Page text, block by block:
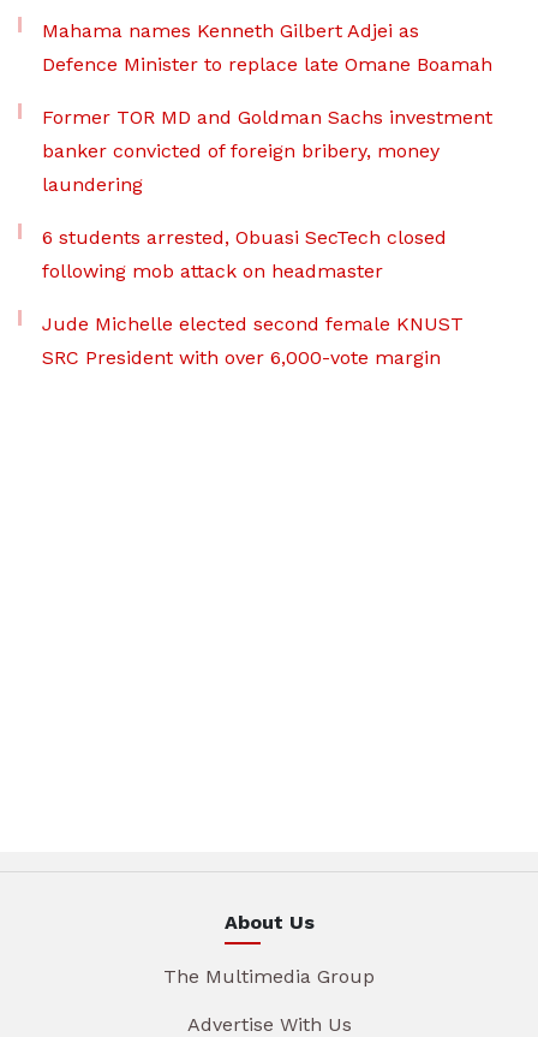
Mahama names Kenneth Gilbert Adjei as
Defence Minister to replace late Omane Boamah
Former TOR MD and Goldman Sachs investment
banker convicted of foreign bribery, money
laundering
6 students arrested, Obuasi SecTech closed
following mob attack on headmaster
Jude Michelle elected second female KNUST
SRC President with over 6,000-vote margin
About Us
The Multimedia Group
Advertise With Us